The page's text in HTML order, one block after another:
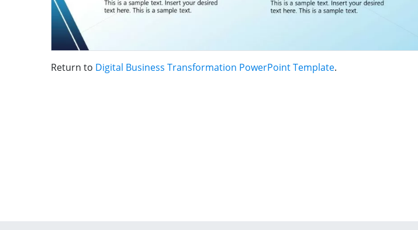
Return to Digital Business Transformation PowerPoint Template.